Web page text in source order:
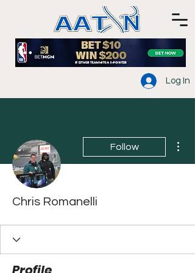
Log In
Follow
Chris Romanelli